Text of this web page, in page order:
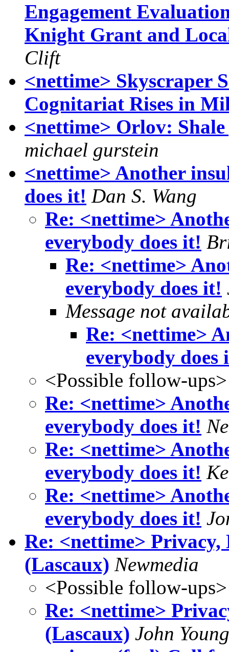
Engagement
Knight Grant and
Clift
<nettime> Skyscraper
Cognitariat Rises in
<nettime> Orlov:
michael gurstein
<nettime> Another
does it! Dan S. Wang
Re: <nettime>
everybody does it!
Re: <nettime>
everybody does it!
Message not
Re: <nettime>
everybody does
<Possible follow-ups>
Re: <nettime>
everybody does it!
Re: <nettime>
everybody does it!
Re: <nettime>
everybody does it!
Re: <nettime>
(Lascaux) Newmedia
<Possible follow-ups>
Re: <nettime>
(Lascaux) John Young